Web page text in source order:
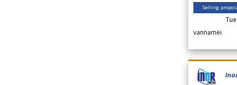
Selling
vannamei